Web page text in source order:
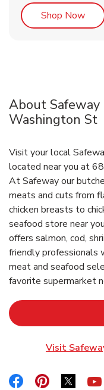
Shop NowLink
About
Washington St
Visit your local
located near you at
At Safeway our
meats and cuts from
chicken breasts to
seafood store near
offers salmon, cod,
friendly professionals
meat and seafood
favorite supermarket
Visit
Link Opens in New
Link Opens
Link